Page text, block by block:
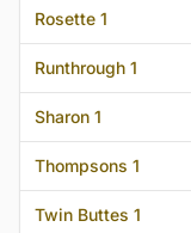
Rosette 1
Runthrough 1
Sharon 1
Thompsons 1
Twin Buttes 1